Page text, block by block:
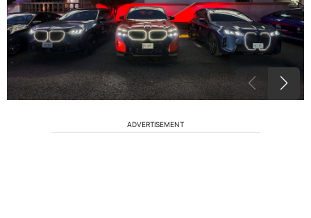
ADVERTISEMENT